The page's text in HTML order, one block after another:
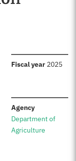
Fiscal year: 2025
Agency:
Department of
Agriculture